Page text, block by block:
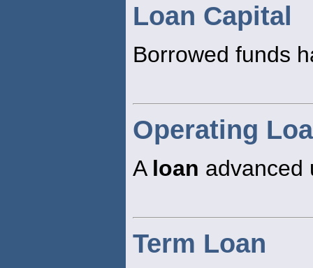
Loan Capital
Borrowed funds
Operating
A loan advanced
Term Loan